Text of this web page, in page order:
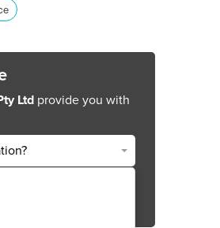
Ltd provide you with